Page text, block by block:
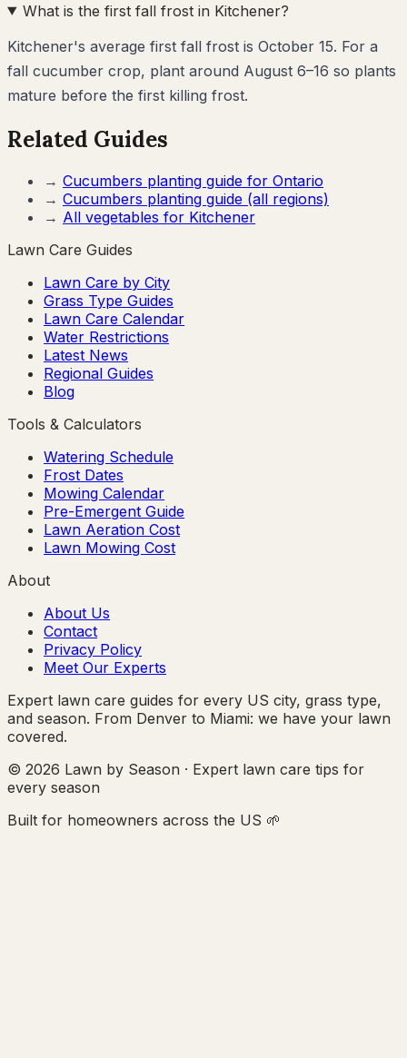
What is the first fall frost in Kitchener?
Kitchener's average first fall frost is October 15. For a
fall cucumber crop, plant around August 6–16 so plants
mature before the first killing frost.
Related Guides
→ Cucumbers planting guide for Ontario
→ Cucumbers planting guide (all regions)
→ All vegetables for Kitchener
Lawn Care Guides
Lawn Care by City
Grass Type Guides
Lawn Care Calendar
Water Restrictions
Latest News
Regional Guides
Blog
Tools & Calculators
Watering Schedule
Frost Dates
Mowing Calendar
Pre-Emergent Guide
Lawn Aeration Cost
Lawn Mowing Cost
About
About Us
Contact
Privacy Policy
Meet Our Experts
Expert lawn care guides for every US city, grass type,
and season. From Denver to Miami: we have your lawn
covered.
© 2026 Lawn by Season · Expert lawn care tips for
every season
Built for homeowners across the US 🌱